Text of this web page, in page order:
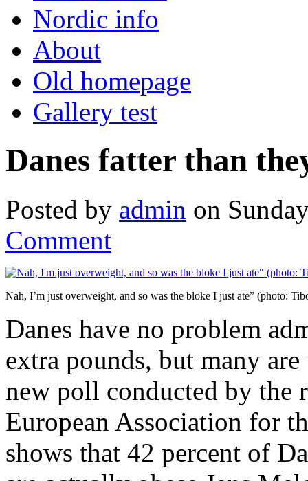
Nordic info
About
Old homepage
Gallery test
Danes fatter than
Posted by admin on
Comment
Nah, I’m just overweight, and so was the bloke I just ate” (photo:
Danes have no problem
extra pounds, but many
new poll conducted by the
European Association for
shows that 42 percent of